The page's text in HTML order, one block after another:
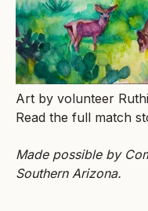
Art by volunteer
Read the full match
Made possible by
Southern Arizona.